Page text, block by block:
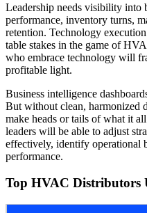
Leadership needs visibility into
performance, inventory turns,
retention. Technology
table stakes in the game of
who embrace technology will
profitable light.
Business intelligence
But without clean, harmonized
make heads or tails of what it
leaders will be able to adjust
effectively, identify operational
performance.
Top HVAC Distributors